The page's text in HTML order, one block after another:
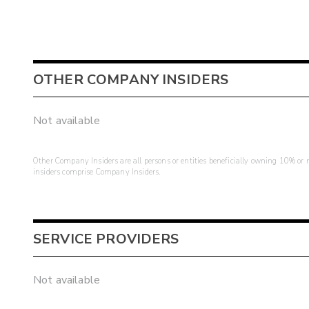
OTHER COMPANY INSIDERS
Not available
Other Company Insiders are all persons or entities beneficially owning 10%
insiders comprise Company Insiders.
SERVICE PROVIDERS
Not available